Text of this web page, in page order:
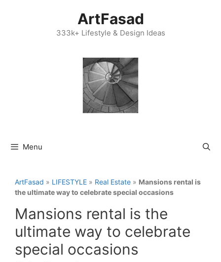
ArtFasad
333k+ Lifestyle & Design Ideas
Menu
ArtFasad » LIFESTYLE » Real Estate » Mansions rental is
the ultimate way to celebrate special occasions
Mansions rental is the
ultimate way to celebrate
special occasions